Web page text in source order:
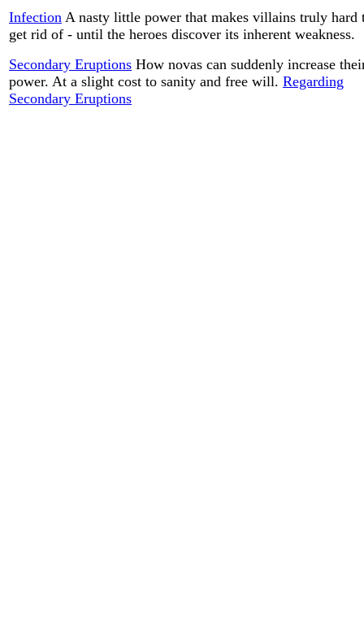
Infection A nasty little power that makes villains truly hard
get rid of - until the heroes discover its inherent weakness.
Secondary Eruptions How novas can suddenly increase
power. At a slight cost to sanity and free will. Regarding
Secondary Eruptions